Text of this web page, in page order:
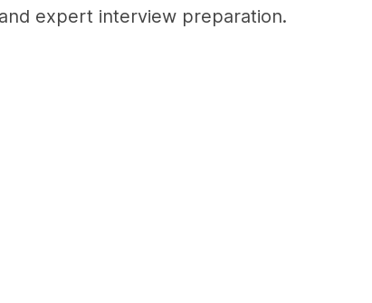
expert interview preparation.